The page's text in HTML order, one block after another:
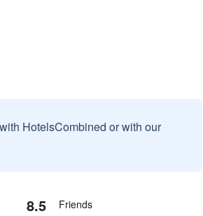
HotelsCombined or with our
8.5 Friends